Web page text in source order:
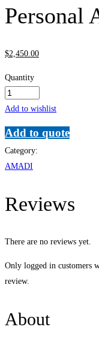
Personal
$2,450 .00
Quantity
Advanced
Secretarial
Personal
Assistants
quantity
Add to wishlist
Add to quote
Category:
AMADI
Reviews
There are no reviews yet.
Only logged in customers
review.
About